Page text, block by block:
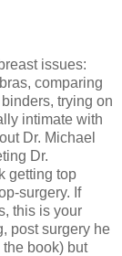
issues:
comparing
trying on
intimate with
Dr. Michael
Dr.
getting top
surgery. If
this is your
post surgery he
book) but